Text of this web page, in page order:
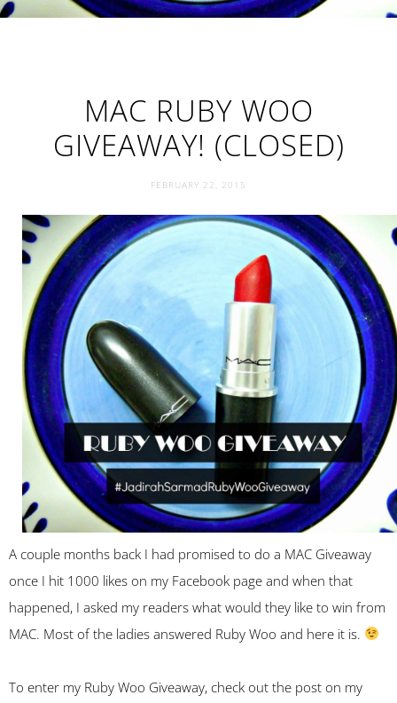
MAC RUBY WOO
GIVEAWAY! (CLOSED)
FEBRUARY 22, 2015
A couple months back I had promised to do a MAC Giveaway
once I hit 1000 likes on my Facebook page and when that
happened, I asked my readers what would they like to win from
MAC. Most of the ladies answered Ruby Woo and here it is.
To enter my Ruby Woo Giveaway, check out the post on my